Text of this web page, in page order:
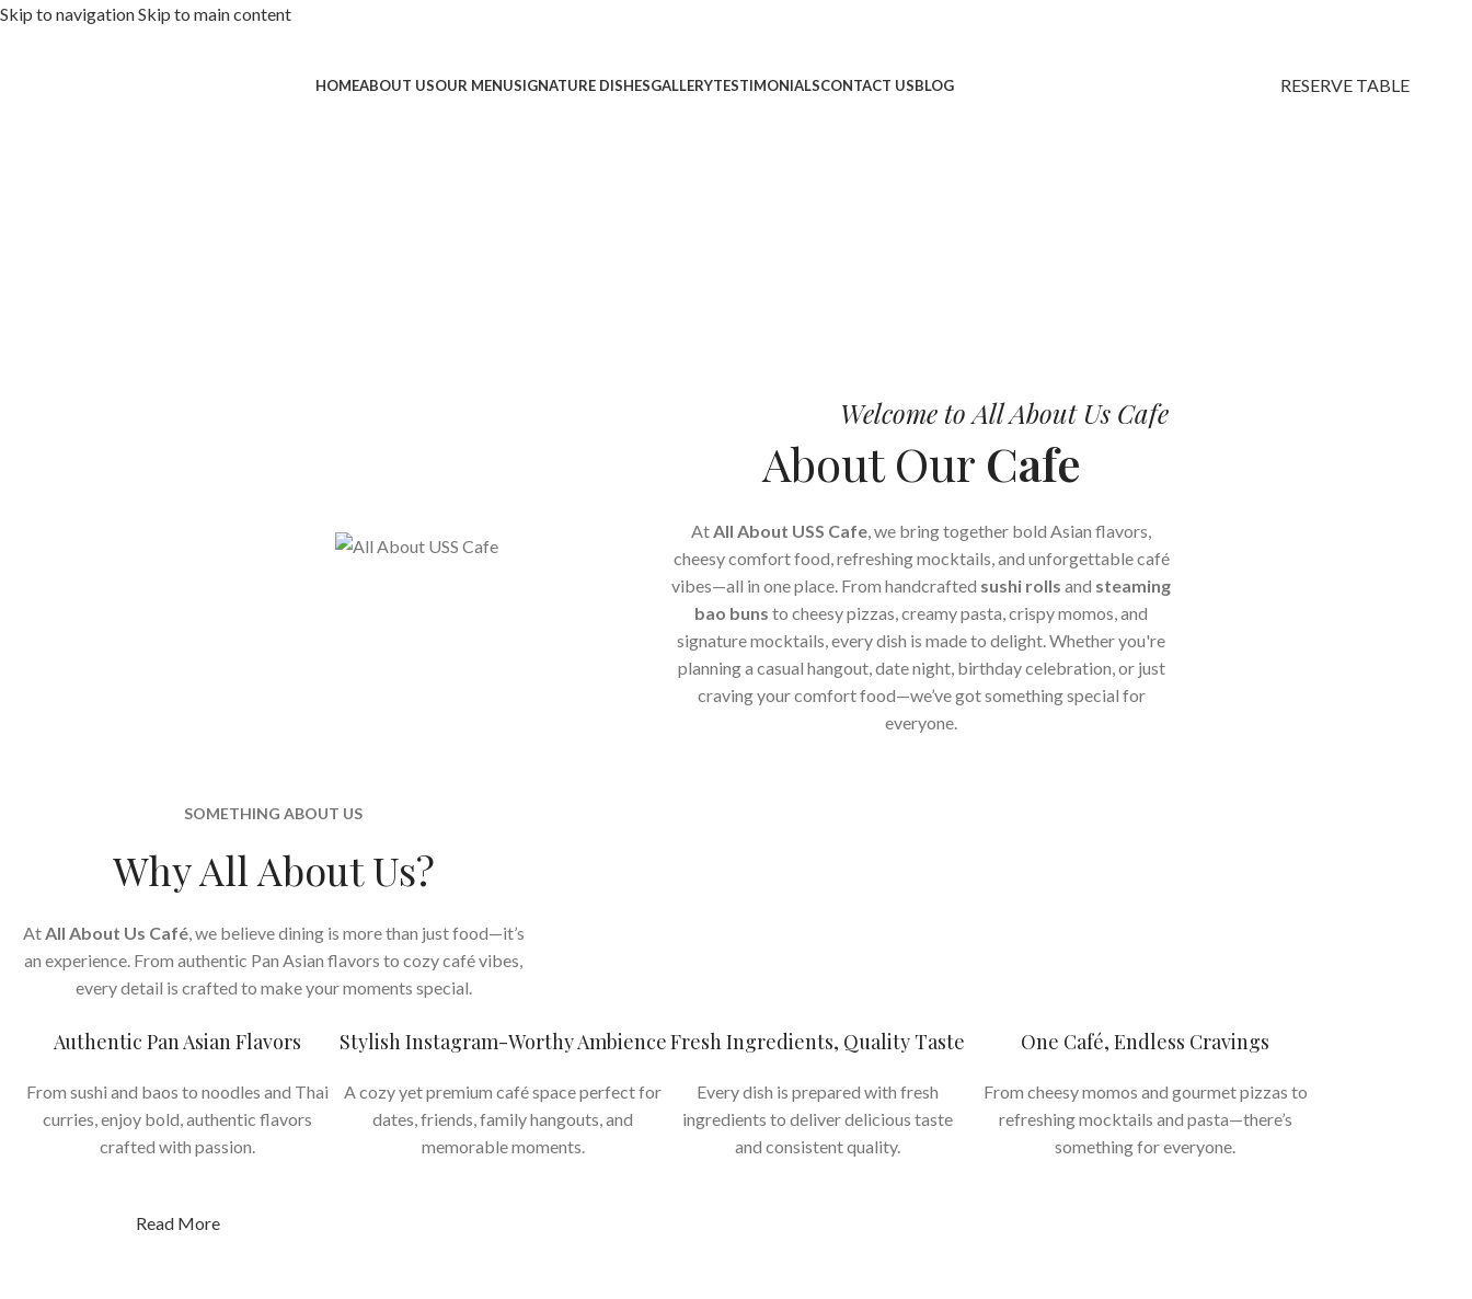
Skip to navigationSkip to main content
HOMEABOUT USOUR MENUSIGNATURE DISHESGALLERYTESTIMONIALSCONTACT USBLOG RESERVE TABLE
Welcome to All About Us Cafe
About Our Cafe
AtAll About USS Cafe, we bring together bold Asian flavors,
cheesy comfort food, refreshing mocktails, and unforgettable café
vibes—all in one place. From handcrafted sushi rolls and steaming
bao buns to cheesy pizzas, creamy pasta, crispy momos, and
signature mocktails, every dish is made to delight. Whether you're
planning a casual hangout, date night, birthday celebration, or just
craving your comfort food—we’ve got something special for
everyone.
SOMETHING ABOUT US
Why All About Us?
AtAll About Us Café, we believe dining is more than just food—it’s
an experience. From authentic Pan Asian flavors to cozy café vibes,
every detail is crafted to make your moments special.
Authentic Pan Asian Flavors
From sushi and baos to noodles and Thai
curries, enjoy bold, authentic flavors
crafted with passion.
Read More
Stylish Instagram-Worthy Ambience
A cozy yet premium café space perfect for
dates, friends, family hangouts, and
memorable moments.
Fresh Ingredients, Quality Taste
Every dish is prepared with fresh
ingredients to deliver delicious taste
and consistent quality.
One Café, Endless Cravings
From cheesy momos and gourmet pizzas to
refreshing mocktails and pasta—there’s
something for everyone.